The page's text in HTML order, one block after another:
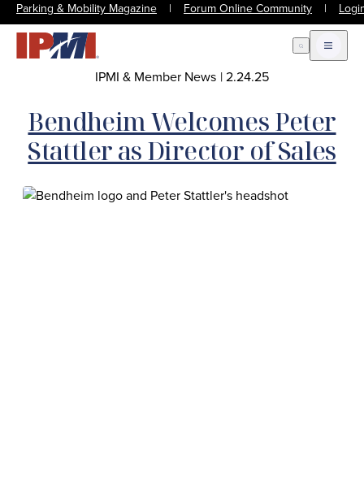
Parking & Mobility Magazine | Forum Online Community |
Open Search
Open
IPMI & Member News |2.24.25
Bendheim Welcomes Peter
Stattler as Director of Sales